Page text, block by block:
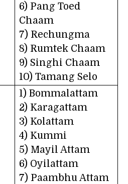
6) Pang Toed
Chaam
7) Rechungma
8) Rumtek Chaam
9) Singhi Chaam
10) Tamang Selo
1) Bommalattam
2) Karagattam
3) Kolattam
4) Kummi
5) Mayil Attam
6) Oyilattam
7) Paambhu Attam